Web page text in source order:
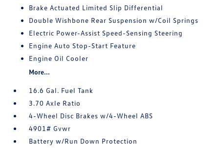
Brake Actuated Limited Slip Differential
Double Wishbone Rear Suspension w/Coil Springs
Electric Power-Assist Speed-Sensing Steering
Engine Auto Stop-Start Feature
Engine Oil Cooler
More...
16.6 Gal. Fuel Tank
3.70 Axle Ratio
4-Wheel Disc Brakes w/4-Wheel ABS
4901# Gvwr
Battery w/Run Down Protection